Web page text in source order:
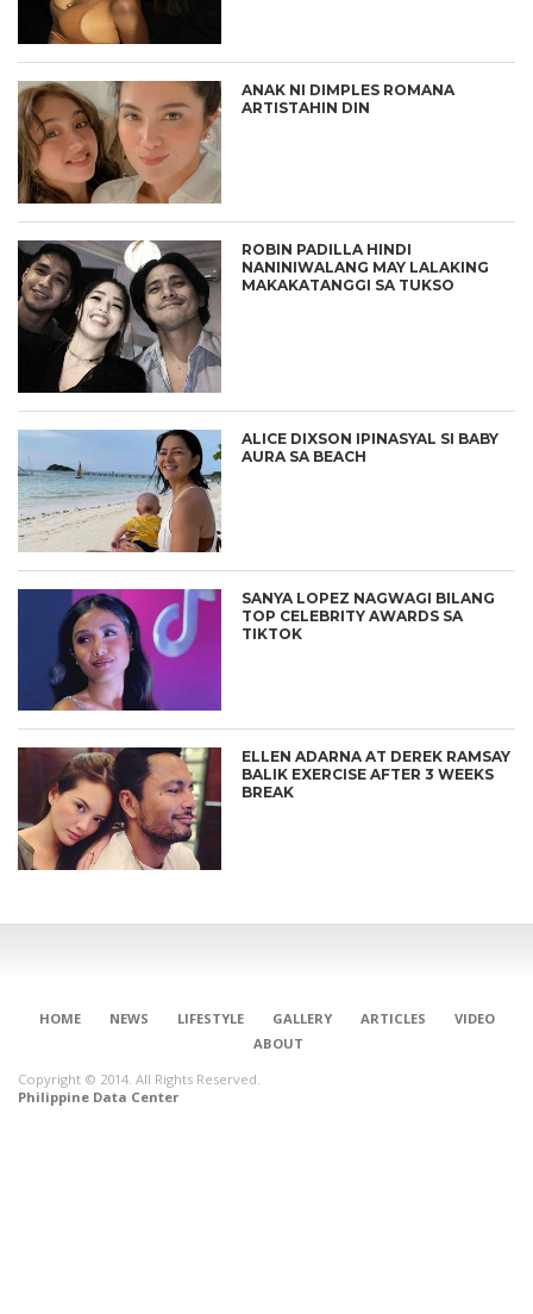
ANAK NI DIMPLES ROMANA
ARTISTAHIN DIN
ROBIN PADILLA HINDI
NANINIWALANG MAY LALAKING
MAKAKATANGGI SA TUKSO
ALICE DIXSON IPINASYAL SI BABY
AURA SA BEACH
SANYA LOPEZ NAGWAGI BILANG
TOP CELEBRITY AWARDS SA
TIKTOK
ELLEN ADARNA AT DEREK RAMSAY
BALIK EXERCISE AFTER 3 WEEKS
BREAK
HOME NEWS LIFESTYLE GALLERY ARTICLES
VIDEO
ABOUT
Copyright © 2014. All Rights Reserved.
Philippine Data Center